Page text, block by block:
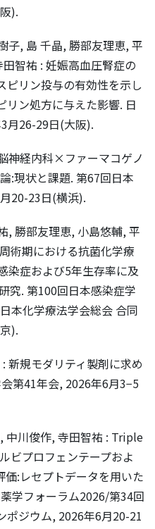
).
子, 島 千晶, 勝部友理恵, 平
智祐 : 妊娠高血圧腎症の
ピリン投与の有効性を示し
リン処方に与えた影響. 日
月26-29日(大阪).
神経内科×ファーマコゲノ
:現状と課題. 第67回日本
20-23日(横浜).
, 勝部友理恵, 小島悠輔, 平
術期における抗菌化学療
染症および5年生存率に及
究. 第100回日本感染症学
本化学療法学会総会 合同
).
新規モダリティ製剤に求め
第41年会, 2026年6月3−5
中川俊作, 寺田智祐 : Triple
ビプロフェンテープおよ
価:レセプトデータを用いた
学フォーラム2026/第34回
ポジウム, 2026年6月20-21